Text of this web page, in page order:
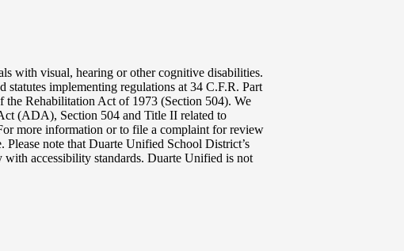
with visual, hearing or other cognitive disabilities.
implementing regulations at 34 C.F.R. Part
Rehabilitation Act of 1973 (Section 504). We
(ADA), Section 504 and Title II related to
more information or to file a complaint for review
note that Duarte Unified School District’s
accessibility standards. Duarte Unified is not